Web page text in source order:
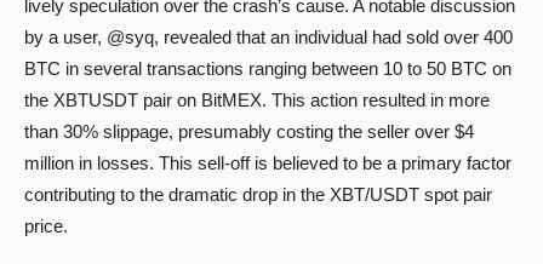
lively speculation over the crash’s cause. A notable discussion
by a user, @syq, revealed that an individual had sold over 400
BTC in several transactions ranging between 10 to 50 BTC on
the XBTUSDT pair on BitMEX. This action resulted in more
than 30% slippage, presumably costing the seller over $4
million in losses. This sell-off is believed to be a primary factor
contributing to the dramatic drop in the XBT/USDT spot pair
price.